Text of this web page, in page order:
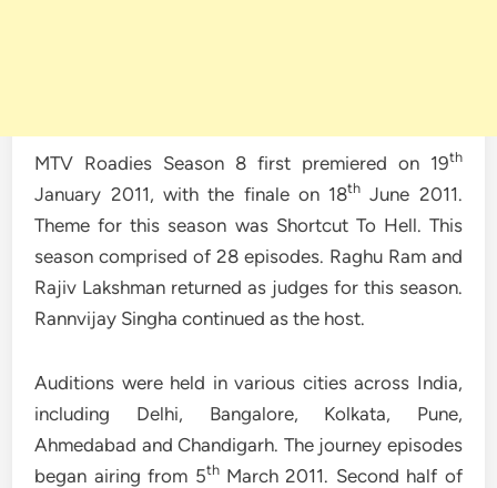
MTV Roadies Season 8 first premiered on 19th
January 2011, with the finale on 18th June 2011.
Theme for this season was Shortcut To Hell. This
season comprised of 28 episodes. Raghu Ram and
Rajiv Lakshman returned as judges for this season.
Rannvijay Singha continued as the host.
Auditions were held in various cities across India,
including Delhi, Bangalore, Kolkata, Pune,
Ahmedabad and Chandigarh. The journey episodes
began airing from 5thMarch 2011. Second half of